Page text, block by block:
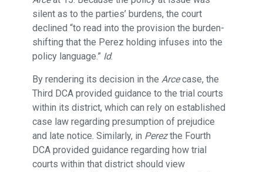
silent as to the parties’ burdens, the court
declined “to read into the provision the burden-
shifting that the Perez holding infuses into the
policy language.” Id.
By rendering its decision in the Arcecase, the
Third DCA provided guidance to the trial courts
within its district, which can rely on established
case law regarding presumption of prejudice
and late notice. Similarly, in Perezthe Fourth
DCA provided guidance regarding how trial
courts within that district should view